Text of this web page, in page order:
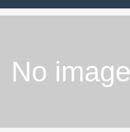
No image